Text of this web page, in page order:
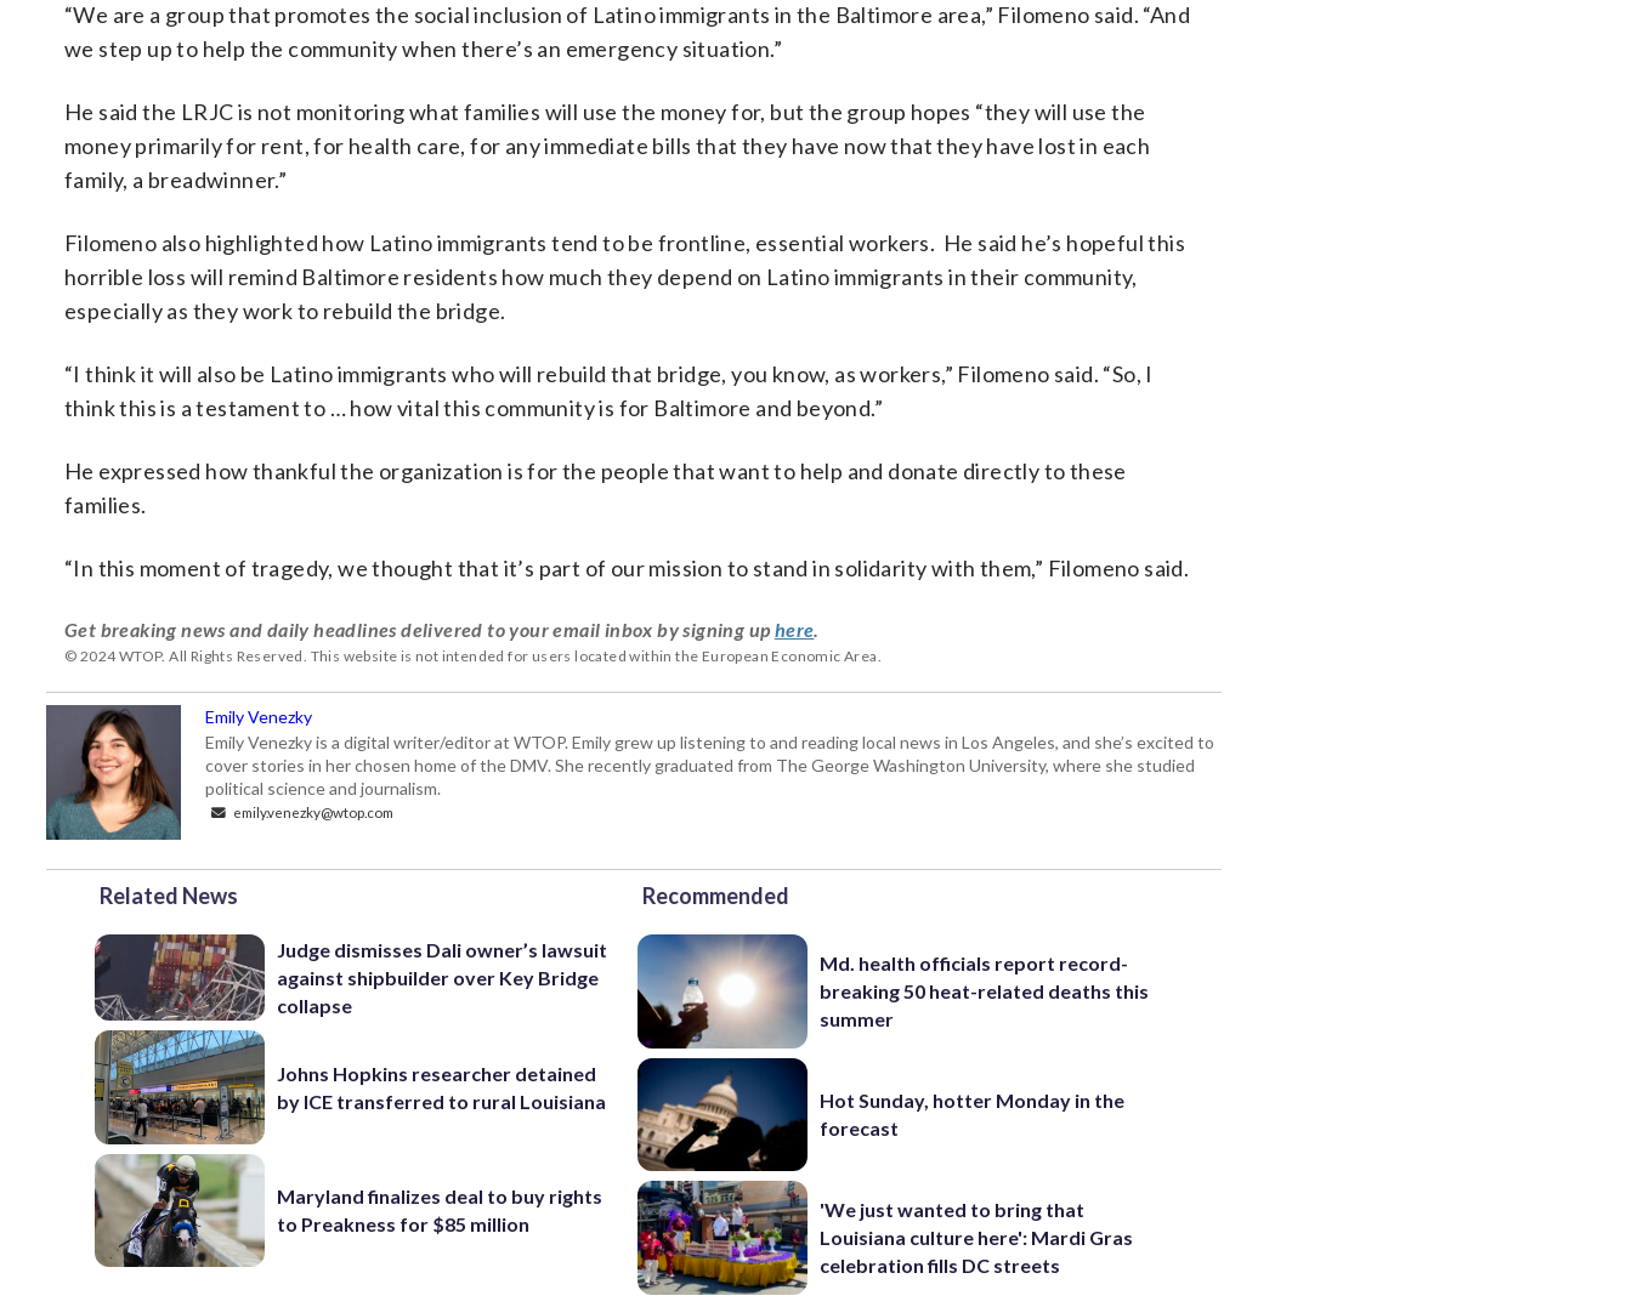
“We are a group that promotes the social inclusion of Latino immigrants in the Baltimore area,” Filomeno said. “And
we step up to help the community when there’s an emergency situation.”
He said the LRJC is not monitoring what families will use the money for, but the group hopes “they will use the
money primarily for rent, for health care, for any immediate bills that they have now that they have lost in each
family, a breadwinner.”
Filomeno also highlighted how Latino immigrants tend to be frontline, essential workers. He said he’s hopeful this
horrible loss will remind Baltimore residents how much they depend on Latino immigrants in their community,
especially as they work to rebuild the bridge.
“I think it will also be Latino immigrants who will rebuild that bridge, you know, as workers,” Filomeno said. “So, I
think this is a testament to … how vital this community is for Baltimore and beyond.”
He expressed how thankful the organization is for the people that want to help and donate directly to these
families.
“In this moment of tragedy, we thought that it’s part of our mission to stand in solidarity with them,” Filomeno said.
Get breaking news and daily headlines delivered to your email inbox by signing up here.
© 2024 WTOP. All Rights Reserved. This website is not intended for users located within the European Economic Area.
Emily Venezky
Emily Venezky is a digital writer/editor at WTOP. Emily grew up listening to and reading local news in Los Angeles, and she’s excited to
cover stories in her chosen home of the DMV. She recently graduated from The George Washington University, where she studied
political science and journalism.
emily.venezky@wtop.com
Related News
Judge dismisses Dali owner’s lawsuit
against shipbuilder over Key Bridge
collapse
Johns Hopkins researcher detained
by ICE transferred to rural Louisiana
Maryland finalizes deal to buy rights
to Preakness for $85 million
Recommended
Md. health officials report record-
breaking 50 heat-related deaths this
summer
Hot Sunday, hotter Monday in the
forecast
'We just wanted to bring that
Louisiana culture here': Mardi Gras
celebration fills DC streets